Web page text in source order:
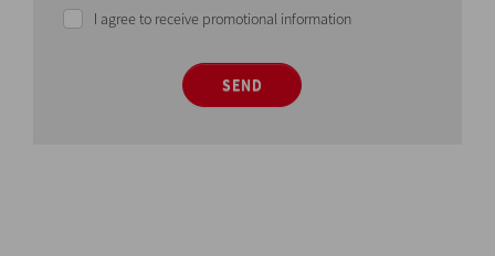
I agree to receive promotional information
SEND